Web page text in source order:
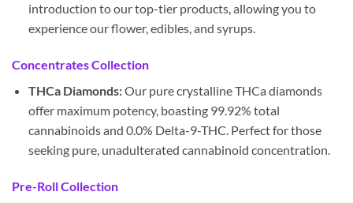
introduction to our top-tier products, allowing you to
experience our flower, edibles, and syrups.
Concentrates Collection
THCa Diamonds:Our pure crystalline THCa diamonds
offer maximum potency, boasting 99.92% total
cannabinoids and 0.0% Delta-9-THC. Perfect for those
seeking pure, unadulterated cannabinoid concentration.
Pre-Roll Collection